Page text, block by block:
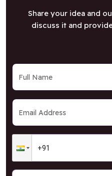
Share your idea and
discuss it and